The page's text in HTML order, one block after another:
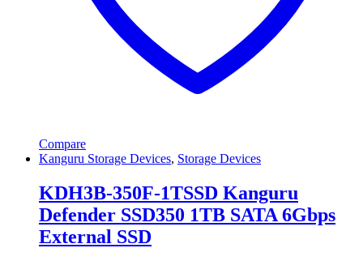
Compare
Kanguru Storage Devices, Storage Devices
KDH3B-350F-1TSSD Kanguru
Defender SSD350 1TB SATA 6Gbps
External SSD